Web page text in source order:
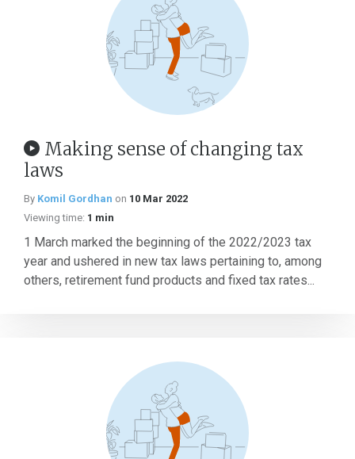
Making sense of changing tax
laws
By Komil Gordhan on 10 Mar 2022
Viewing time: 1 min
1 March marked the beginning of the 2022/2023 tax
year and ushered in new tax laws pertaining to, among
others, retirement fund products and fixed tax rates...